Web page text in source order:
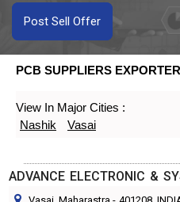
Post Sell Offer
PCB SUPPLIERS
View In Major Cities :
Nashik
Vasai
ADVANCE ELECTRONIC &